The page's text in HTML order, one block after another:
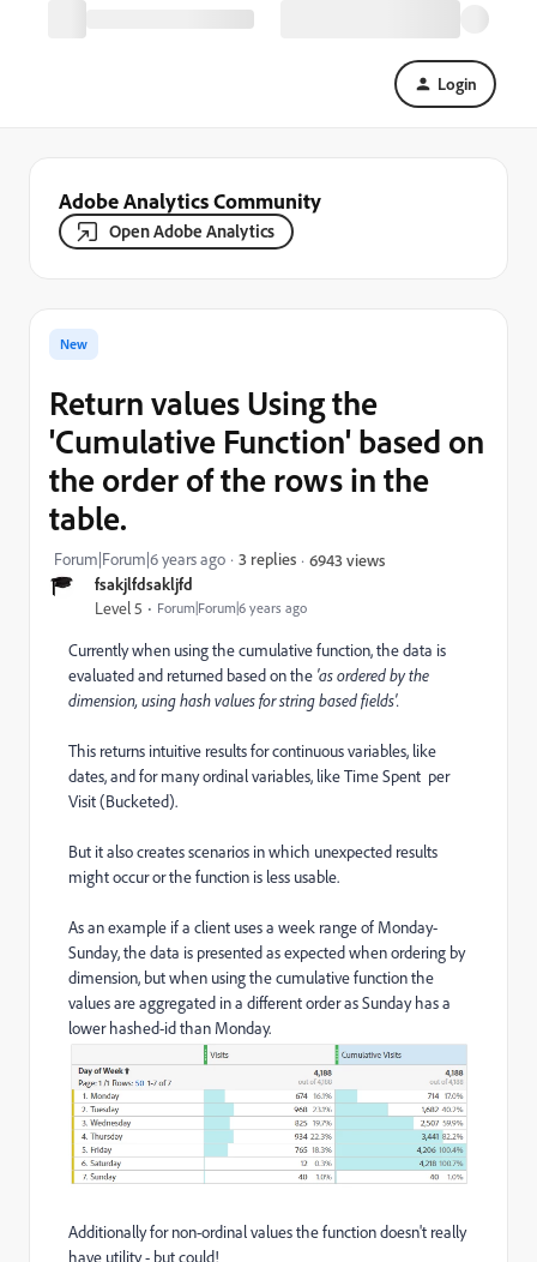
Login
Adobe Analytics Community
Open Adobe Analytics
fsakjlfdsakljfd
Level 5 Forum|Forum|6 years ago
New
Return values Using the
'Cumulative Function' based on
the order of the rows in the
table.
Forum|Forum|6 years ago 3 replies 6943 views
Currently when using the cumulative function, the data is
evaluated and returned based on the 'as ordered by the
dimension, using hash values for string based fields'.
This returns intuitive results for continuous variables, like
dates, and for many ordinal variables, like Time Spent per
Visit (Bucketed).
But it also creates scenarios in which unexpected results
might occur or the function is less usable.
As an example if a client uses a week range of Monday-
Sunday, the data is presented as expected when ordering by
dimension, but when using the cumulative function the
values are aggregated in a different order as Sunday has a
lower hashed-id than Monday.
Additionally for non-ordinal values the function doesn't really
have utility - but could!